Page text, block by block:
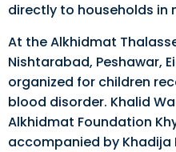
directly to households in
At the Alkhidmat
Nishtarabad, Peshawar,
organized for children
blood disorder. Khalid
Alkhidmat Foundation
accompanied by